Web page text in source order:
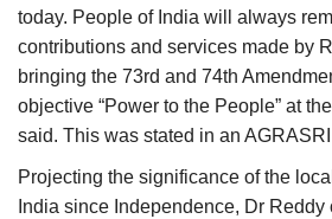
today. People of India will always
contributions and services made by
bringing the 73rd and 74th
objective “Power to the People” at
said. This was stated in an
Projecting the significance of the
India since Independence, Dr